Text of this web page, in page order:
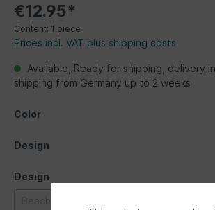
€12.95*
Content: 1 piece
Prices incl. VAT plus shipping costs
Available, Ready for shipping, delivery
shipping from Germany up to 2 weeks
Color
Design
Design